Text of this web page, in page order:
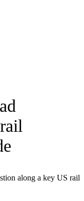
along a key US rail